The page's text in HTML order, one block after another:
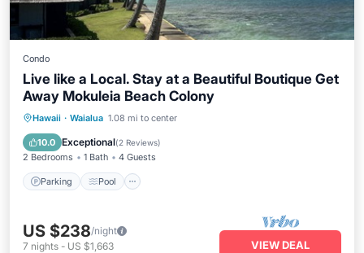
Condo
Live like a Local. Stay at a Beautiful Boutique Get
Away Mokuleia Beach Colony
Hawaii · Waialua 1.08 mi to center
10.0 Exceptional(2 Reviews)
2 Bedrooms 1 Bath 4 Guests
Parking Pool
Parking Pool
View
US $238/night
7 nights - US $1,663 VIEW DEAL